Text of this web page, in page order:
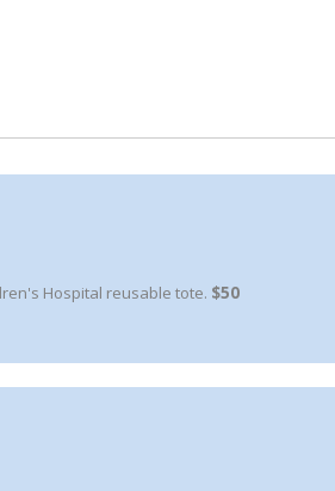
Hospital reusable tote. $50